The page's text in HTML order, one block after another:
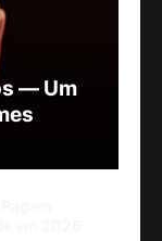
— Um